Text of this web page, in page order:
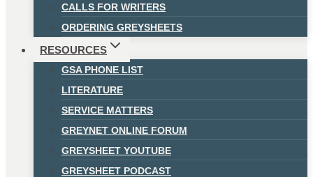
CALLS FOR WRITERS
ORDERING GREYSHEETS
RESOURCES
GSA PHONE LIST
LITERATURE
SERVICE MATTERS
GREYNET ONLINE FORUM
GREYSHEET YOUTUBE
GREYSHEET PODCAST